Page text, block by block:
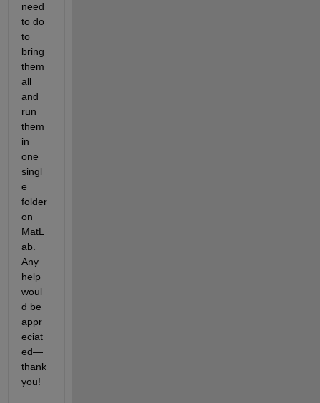
need
to do
to
bring
them
all
and
run
them
in
one
singl
e
folder
on
MatL
ab.
Any
help
woul
d be
appr
eciat
ed—
thank
you!